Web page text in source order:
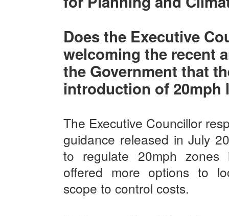
Does the Executive
welcoming the recent
the Government that
introduction of 20mph
The Executive Councillor
guidance released in July
to regulate 20mph
offered more options to
scope to control costs.